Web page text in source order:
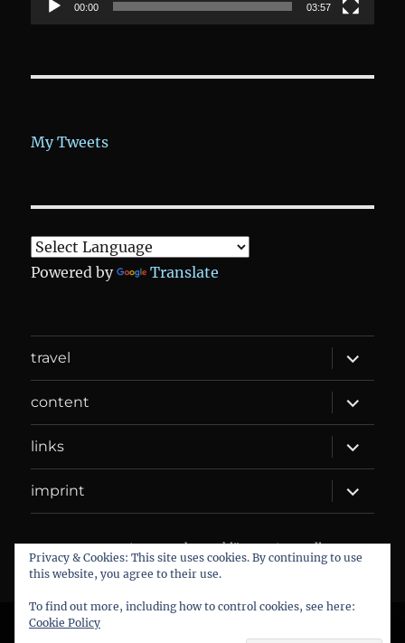
00:00 03:57
My Tweets
Powered by Translate
travel
expand
child
menu
content
expand
child
menu
links
expand
child
menu
imprint
expand
child
menu
DANIEL WEBER Datenschutzerklärung
Proudly
powered by WordPress
Privacy & Cookies: This site uses cookies. By continuing to use
this website, you agree to their use.
To find out more, including how to control cookies, see here:
Cookie Policy